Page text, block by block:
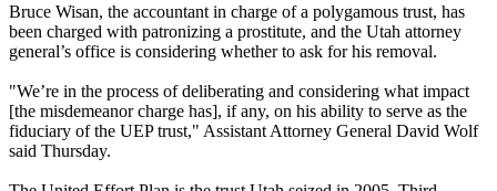
Bruce Wisan, the accountant in charge of a polygamous trust, has
been charged with patronizing a prostitute, and the Utah attorney
general’s office is considering whether to ask for his removal.
"We’re in the process of deliberating and considering what impact
[the misdemeanor charge has], if any, on his ability to serve as the
fiduciary of the UEP trust," Assistant Attorney General David Wolf
said Thursday.